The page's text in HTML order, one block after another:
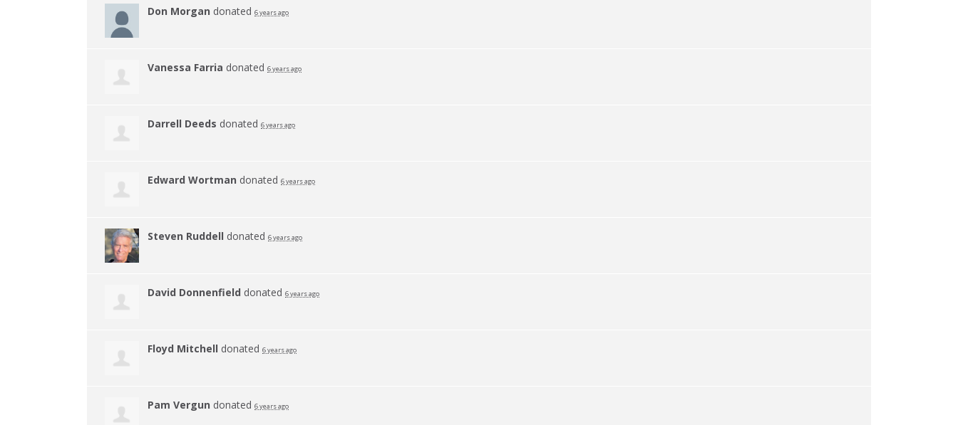
Don Morgan donated 6 years ago
Vanessa Farria donated 6 years ago
Darrell Deeds donated 6 years ago
Edward Wortman donated 6 years ago
Steven Ruddell donated 6 years ago
David Donnenfield donated 6 years ago
Floyd Mitchell donated 6 years ago
Pam Vergun donated 6 years ago